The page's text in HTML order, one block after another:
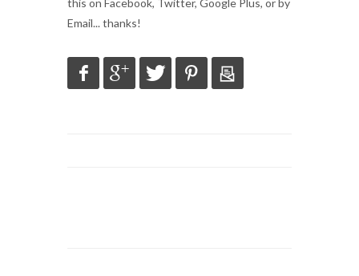
Email... thanks!